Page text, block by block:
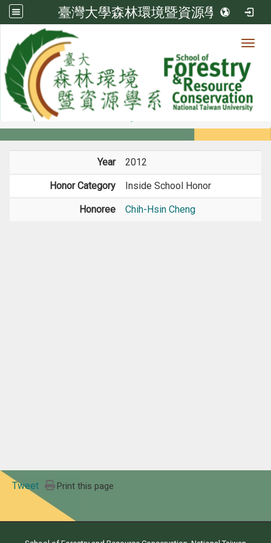
臺灣大學森林環境暨資源學系
Member
Members
Year 2012
Honor Category Inside School Honor
Honoree Chih-Hsin Cheng
Tweet Print this page